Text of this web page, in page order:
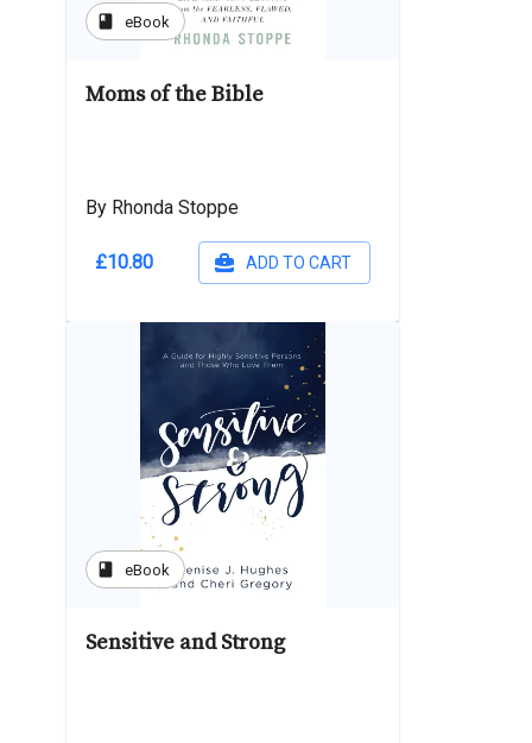
book eBook
Moms of the Bible
By Rhonda Stoppe
£10.80 ADD TO CART
book eBook
Sensitive and Strong